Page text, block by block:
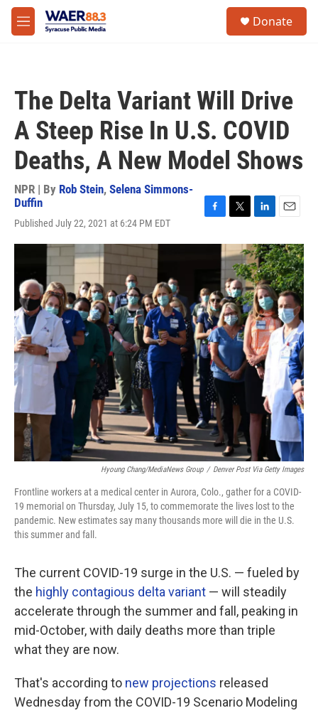
Skip to main content
M
e
Donate
The Delta Variant Will Drive
A Steep Rise In U.S. COVID
Deaths, A New Model Shows
NPR | By Rob Stein, Selena Simmons-
Duffin
Published July 22, 2021 at 6:24 PM EDT
c
o
o
k
i
t
t
e
r
n
k
e
d
I
n
a
i
l
Hyoung Chang/MediaNews Group / Denver Post Via Getty Images
Frontline workers at a medical center in Aurora, Colo., gather for a COVID-
19 memorial on Thursday, July 15, to commemorate the lives lost to the
pandemic. New estimates say many thousands more will die in the U.S.
this summer and fall.
The current COVID-19 surge in the U.S. — fueled by
the highly contagious delta variant — will steadily
accelerate through the summer and fall, peaking in
mid-October, with daily deaths more than triple
what they are now.
That's according to new projections released
Wednesday from the COVID-19 Scenario Modeling